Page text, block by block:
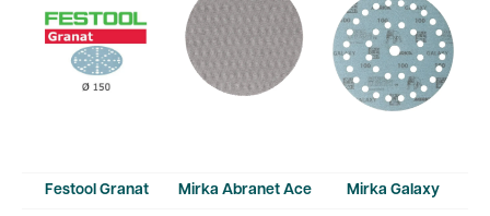
Festool Granat Mirka Abranet Ace Mirka Galaxy